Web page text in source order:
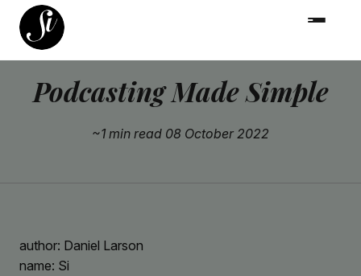
Podcasting Made Simple
~1 min read 08 October 2022
author: Daniel Larson
name: Si